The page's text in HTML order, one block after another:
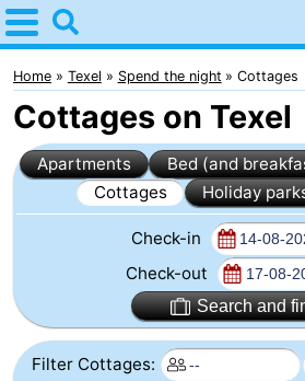
Home
Texel
Tips
For
kids
Villages
Den
Burg
-
Den
-
Home Texel Spend the night Cottages
Cottages on Texel
Apartments Bed (and
Cottages
Holiday
Check-in
Check-out
Search and
Filter Cottages: